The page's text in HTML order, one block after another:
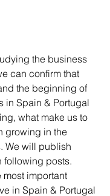
the business
can confirm that
the beginning of
in Spain & Portugal
what make us to
growing in the
We will publish
following posts.
most important
in Spain & Portugal